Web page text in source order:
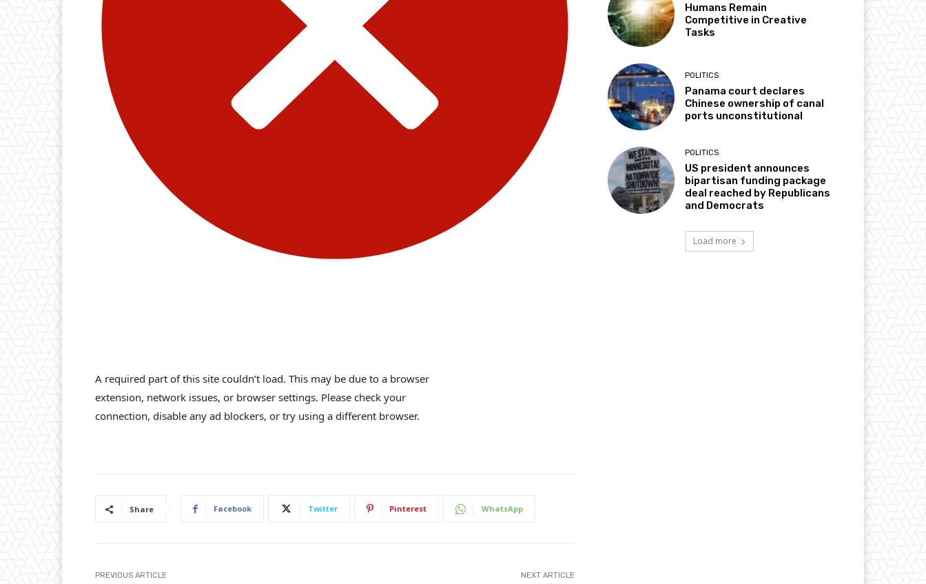
A required part of this site couldn’t load. This may be due to a browser
extension, network issues, or browser settings. Please check your
connection, disable any ad blockers, or try using a different browser.
Share Facebook Twitter Pinterest WhatsApp
PREVIOUS ARTICLE NEXT ARTICLE
Humans Remain
Competitive in Creative
Tasks
POLITICS
Panama court declares
Chinese ownership of canal
ports unconstitutional
POLITICS
US president announces
bipartisan funding package
deal reached by Republicans
and Democrats
Load more